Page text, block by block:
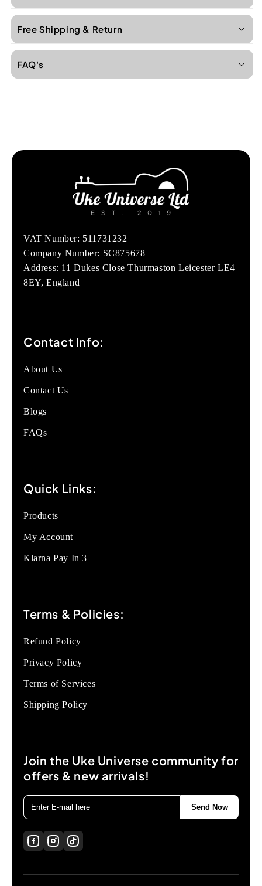
Free Shipping & Return
FAQ's
VAT Number: 511731232
Company Number: SC875678
Address: 11 Dukes Close Thurmaston Leicester LE4
8EY, England
Contact Info:
About Us
Contact Us
Blogs
FAQs
Quick Links:
Products
My Account
Klarna Pay In 3
Terms & Policies:
Refund Policy
Privacy Policy
Terms of Services
Shipping Policy
Join the Uke Universe community for
offers & new arrivals!
Send Now